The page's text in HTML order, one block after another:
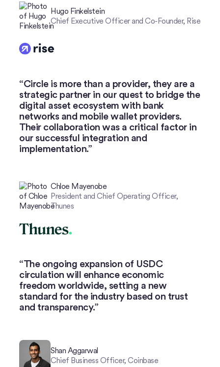
Hugo Finkelstein
Chief Executive Officer and Co-Founder, Rise
Circle is more than a provider, they are a
strategic partner in our quest to bridge the
digital asset ecosystem with bank
networks and mobile wallet providers.
Their collaboration was a critical factor in
our successful integration and
implementation.”
Chloe Mayenobe
President and Chief Operating Officer,
Thunes
The ongoing expansion of USDC
circulation will enhance economic
freedom worldwide, setting a new
standard for the industry based on trust
and transparency.”
Shan Aggarwal
Chief Business Officer, Coinbase